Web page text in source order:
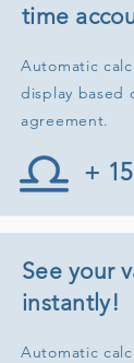
time
Automatic
display based
agreement.
+
See your
instantly!
Automatic